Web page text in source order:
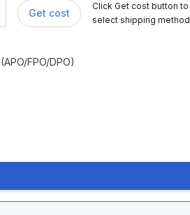
Get cost
Click Get cost button to
select shipping method
FPO/DPO)